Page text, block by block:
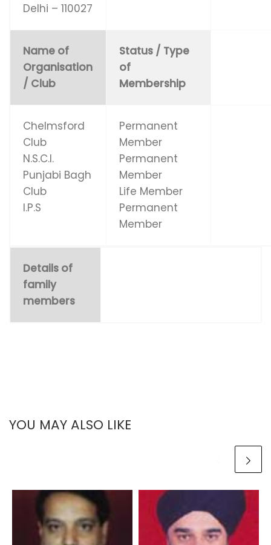
Delhi – 110027
Name of
Organisation
/ Club
Status / Type
of
Membership
Chelmsford
Club
N.S.C.I.
Punjabi Bagh
Club
I.P.S
Permanent
Member
Permanent
Member
Life Member
Permanent
Member
Details of
family
members
YOU MAY ALSO LIKE